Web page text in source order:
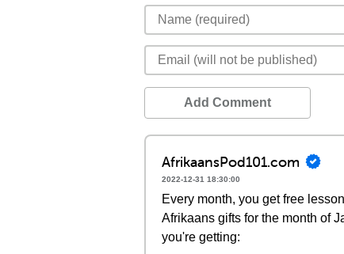
Add Comment
AfrikaansPod101.com
2022-12-31 18:30:00
Every month, you get free
Afrikaans gifts for the month of
you're getting: